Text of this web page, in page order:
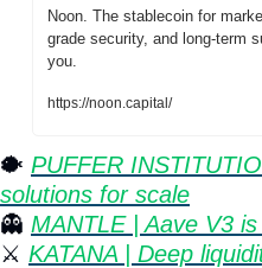
Noon. The stablecoin for
grade security, and long-term
you.
https://noon.capital/
🐡 PUFFER
solutions for scale
👻 MANTLE | Aave V3
⚔️ KATANA | Deep